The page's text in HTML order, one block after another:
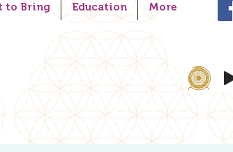
to Bring Education More